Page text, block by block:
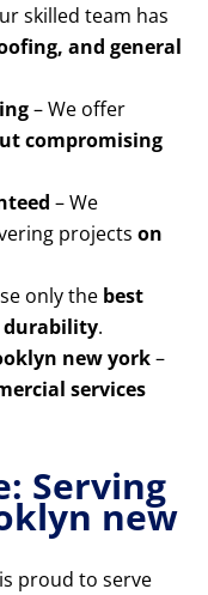
skilled team has
and general
– We offer
compromising
– We
projects on
only the best
durability.
new york–
services
Serving
new
proud to serve